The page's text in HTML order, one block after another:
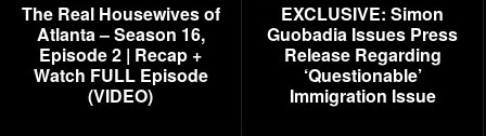
The Real Housewives of
Atlanta – Season 16,
Episode 2 | Recap +
Watch FULL Episode
(VIDEO)
EXCLUSIVE: Simon
Guobadia Issues Press
Release Regarding
‘Questionable’
Immigration Issue